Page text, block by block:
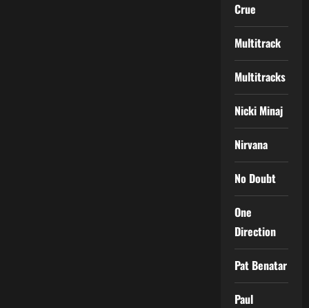
Crue
Multitrack
Multitracks
Nicki Minaj
Nirvana
No Doubt
One
Direction
Pat Benatar
Paul